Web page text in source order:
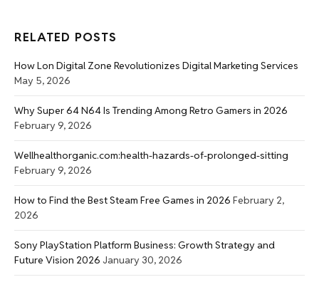
RELATED POSTS
How Lon Digital Zone Revolutionizes Digital Marketing Services
May 5, 2026
Why Super 64 N64 Is Trending Among Retro Gamers in 2026
February 9, 2026
Wellhealthorganic.com:health-hazards-of-prolonged-sitting
February 9, 2026
How to Find the Best Steam Free Games in 2026 February 2,
2026
Sony PlayStation Platform Business: Growth Strategy and
Future Vision 2026 January 30, 2026